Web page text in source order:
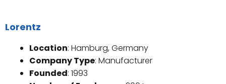
Lorentz
Location: Hamburg, Germany
Company Type: Manufacturer
Founded: 1993